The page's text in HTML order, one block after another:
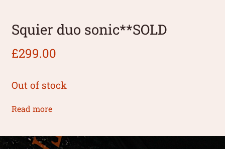
Squier duo sonic**SOLD
£299.00
Out of stock
Read more